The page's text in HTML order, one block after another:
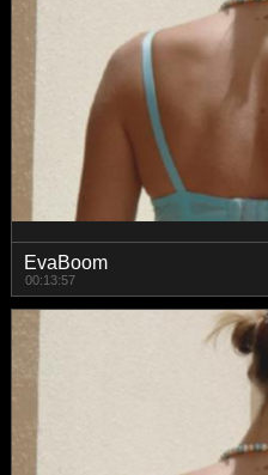
EvaBoom
00:13:57